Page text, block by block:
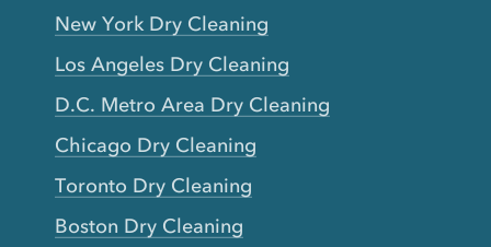
New York Dry Cleaning
Los Angeles Dry Cleaning
D.C. Metro Area Dry Cleaning
Chicago Dry Cleaning
Toronto Dry Cleaning
Boston Dry Cleaning